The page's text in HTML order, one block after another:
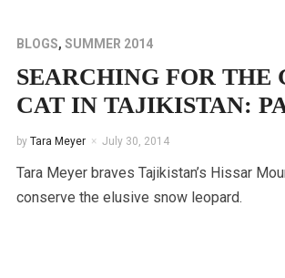
BLOGS, SUMMER 2014
SEARCHING FOR THE
CAT IN TAJIKISTAN:
by Tara Meyer July 30, 2014
Tara Meyer braves Tajikistan’s Hissar
conserve the elusive snow leopard.